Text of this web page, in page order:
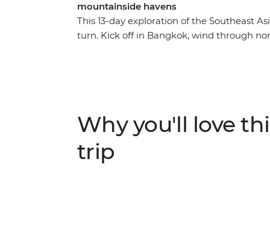
mountainside havens
This 13-day exploration of the Southeast
turn. Kick off in Bangkok, wind through
that you never knew.
Why you'll love
trip